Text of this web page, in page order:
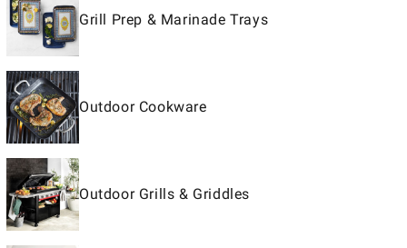
Grill Prep & Marinade Trays
Outdoor Cookware
Outdoor Grills & Griddles